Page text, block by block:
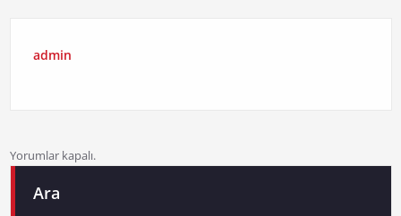
admin
Yorumlar kapalı.
Ara